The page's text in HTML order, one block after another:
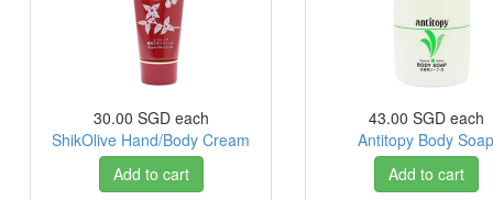
30.00 SGD each
ShikOlive Hand/Body Cream
Add to cart
43.00 SGD each
Antitopy Body Soap
Add to cart